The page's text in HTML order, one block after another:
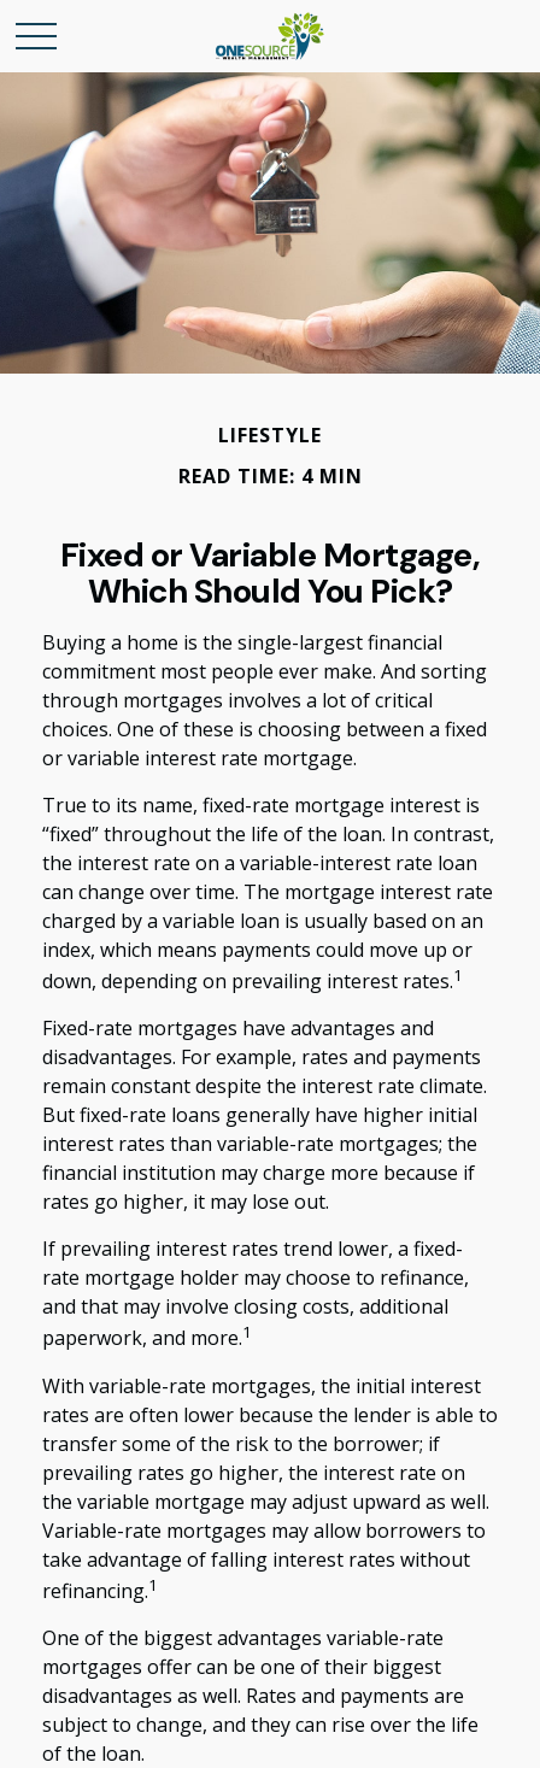
LIFESTYLE
READ TIME: 4 MIN
Fixed or Variable Mortgage,
Which Should You Pick?
Buying a home is the single-largest financial
commitment most people ever make. And sorting
through mortgages involves a lot of critical
choices. One of these is choosing between a fixed
or variable interest rate mortgage.
True to its name, fixed-rate mortgage interest is
“fixed” throughout the life of the loan. In contrast,
the interest rate on a variable-interest rate loan
can change over time. The mortgage interest rate
charged by a variable loan is usually based on an
index, which means payments could move up or
down, depending on prevailing interest rates.1
Fixed-rate mortgages have advantages and
disadvantages. For example, rates and payments
remain constant despite the interest rate climate.
But fixed-rate loans generally have higher initial
interest rates than variable-rate mortgages; the
financial institution may charge more because if
rates go higher, it may lose out.
If prevailing interest rates trend lower, a fixed-
rate mortgage holder may choose to refinance,
and that may involve closing costs, additional
paperwork, and more.1
With variable-rate mortgages, the initial interest
rates are often lower because the lender is able to
transfer some of the risk to the borrower; if
prevailing rates go higher, the interest rate on
the variable mortgage may adjust upward as well.
Variable-rate mortgages may allow borrowers to
take advantage of falling interest rates without
refinancing.1
One of the biggest advantages variable-rate
mortgages offer can be one of their biggest
disadvantages as well. Rates and payments are
subject to change, and they can rise over the life
of the loan.